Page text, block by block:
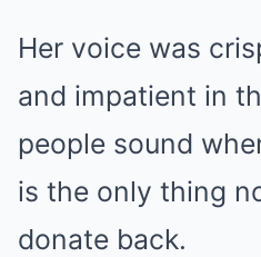
Her voice was
and impatient in
people sound
is the only thing
donate back.